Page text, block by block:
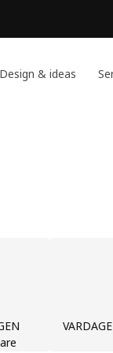
Design & ideas